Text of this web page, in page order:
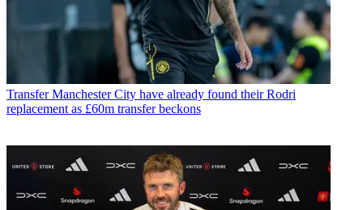
Transfer Manchester City have already found their Rodri
replacement as £60m transfer beckons